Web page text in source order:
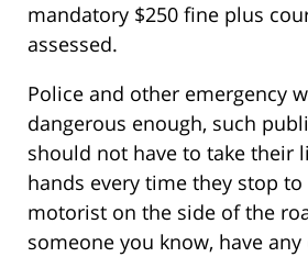
mandatory $250 fine plus
assessed.
Police and other emergency
dangerous enough, such
should not have to take their
hands every time they stop
motorist on the side of the
someone you know, have